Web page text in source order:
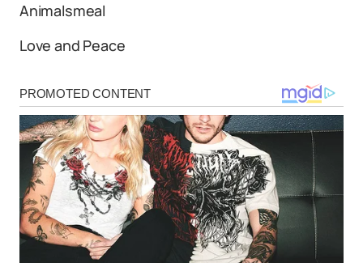
Animalsmeal
Love and Peace